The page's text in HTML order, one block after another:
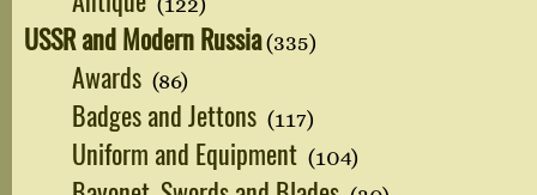
USSR and Modern Russia(335)
Awards (86)
Badges and Jettons (117)
Uniform and Equipment (104)